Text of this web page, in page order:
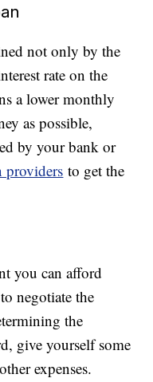
not only by the
rate on the
a lower monthly
as possible,
by your bank or
providers to get the
you can afford
negotiate the
the
give yourself some
expenses.